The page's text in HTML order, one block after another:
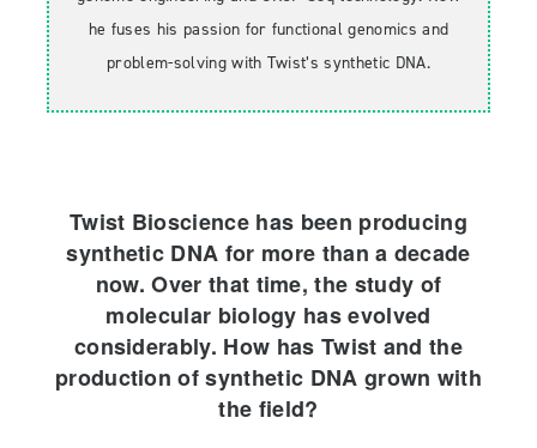
he fuses his passion for functional genomics and
problem-solving with Twist’s synthetic DNA.
Twist Bioscience has been producing
synthetic DNA for more than a decade
now. Over that time, the study of
molecular biology has evolved
considerably. How has Twist and the
production of synthetic DNA grown with
the field?